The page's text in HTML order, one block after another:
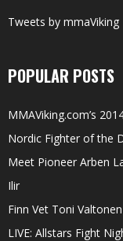
Tweets by mmaViking
POPULAR POSTS
MMAViking.com’s
Nordic Fighter of the
Meet Pioneer Arben
Ilir
Finn Vet Toni
LIVE: Allstars Fight